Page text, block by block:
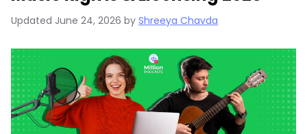
Updated June 24, 2026 by Shreeya Chavda